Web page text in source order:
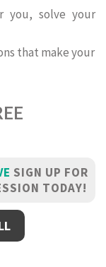
you, solve your
that make your
SIGN UP FOR
TODAY!